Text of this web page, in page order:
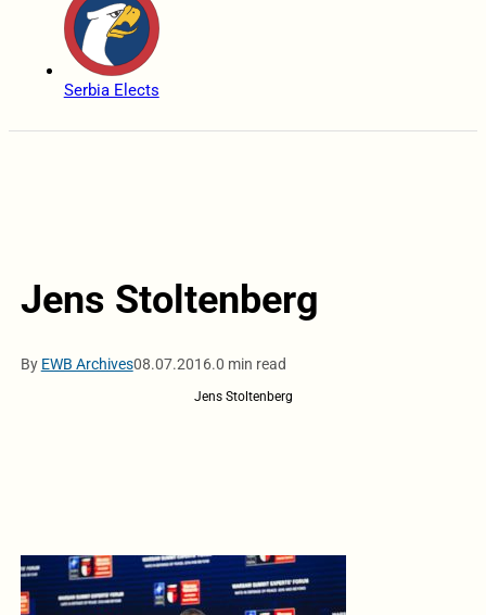
Serbia Elects
Jens Stoltenberg
By EWB Archives08.07.2016.0 min read
Jens Stoltenberg